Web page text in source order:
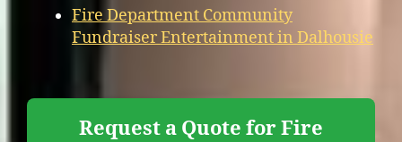
Fire Department Community
Fundraiser Entertainment in Dalhousie
Request a Quote for Fire